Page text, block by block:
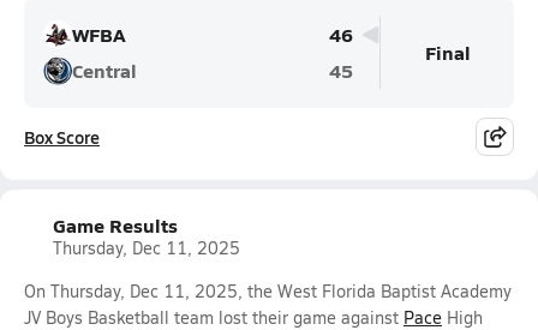
WFBA
46
Central
45
Final
Box Score
Game Results
Thursday, Dec 11, 2025
On Thursday, Dec 11, 2025, the West Florida Baptist Academy
JV Boys Basketball team lost their game against Pace High